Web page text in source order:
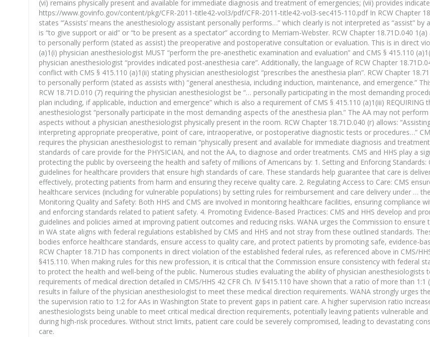
(vi) remains physically present and available for immediate diagnosis and treatment of emergencies; (vii) provides
https://www.govinfo.gov/content/pkg/CFR-2011-title42-vol3/pdf/CFR-2011-title42-vol3-sec415-110.pdf In RCW Chapter
states “’Assists’ means the anesthesiology assistant personally performs…” which clearly is not interpreted as “assist” by
is “to give support or aid” or “to be present as a spectator” according to Merriam-Webster. RCW Chapter 18.71D.040
to personally perform (stated as assist) the preoperative and postoperative consultation or evaluation. This is in direct
(a)1(i) physician anesthesiologist MUST “perform the pre-anesthetic examination and evaluation” and CMS § 415.110
physician anesthesiologist “provides indicated post-anesthesia care”. Additionally, the language of RCW Chapter
conflict with CMS § 415.110 (a)1(ii) stating physician anesthesiologist “prescribes the anesthesia plan”. RCW Chapter
to personally perform (stated as assists with) “general anesthesia, including induction, maintenance, and emergence.”
RCW 18.71D.010 (7) requiring the physician anesthesiologist be “… personally participating in the most demanding
plan including, if applicable, induction and emergence” which is also a requirement of CMS § 415.110 (a)1(iii) REQUIRING
anesthesiologist “personally participate in the most demanding aspects of the anesthesia plan.” The AA may not
aspects without a physician anesthesiologist physically present in the room. RCW Chapter 18.71D.040 (r) allows:
interpreting appropriate preoperative, point of care, intraoperative, or postoperative diagnostic tests or procedures…”
requires the physician anesthesiologist to remain “physically present and available for immediate diagnosis and
standards of care provide for the PHYSICIAN, and not the AA, to diagnose and order treatments. CMS and HHS play a
protecting the public by overseeing the health and safety of millions of Americans by: 1. Setting and Enforcing Standards:
guidelines for healthcare providers that ensure high standards of care. These standards help guarantee that care is
effectively, protecting patients from harm and ensuring they receive quality care. 2. Regulating Access to Care: CMS
healthcare services (including for vulnerable populations) by setting rules for reimbursement and care delivery under …
Monitoring Quality and Safety: Both HHS and CMS are involved in monitoring healthcare facilities, ensuring compliance
and enforcing standards related to patient safety. 4. Promoting Evidence-Based Practices: CMS and HHS develop and
guidelines and policies aimed at improving patient outcomes and reducing risks. WANA urges the Commission to ensure
in WA state aligns with federal regulations established by CMS and HHS and not stray from these outlined standards.
bodies enforce healthcare standards, ensure access to quality care, and protect patients by promoting safe, evidence-
RCW Chapter 18.71D has components in direct violation of the established federal rules, as referenced above in CMS/
§415.110. When making rules for this new profession, it is critical that the Commission ensure consistency with federal
to protect the health and well-being of the public. Numerous studies evaluating the ability of physician anesthesiologists
requirements of medical direction detailed in CMS/HHS 42 CFR Ch. IV §415.110 have shown that a ratio of more than 1:1
results in failure of the physician anesthesiologist to meet these medical direction requirements. WANA strongly urges
the supervision ratio to 1:2 for AAs in Washington State to prevent gaps in patient care. A higher supervision ratio
anesthesiologists being unable to meet critical medical direction requirements, potentially leaving patients vulnerable
during high-risk procedures. Without strict limits, patient care could be severely compromised, leading to devastating
care.